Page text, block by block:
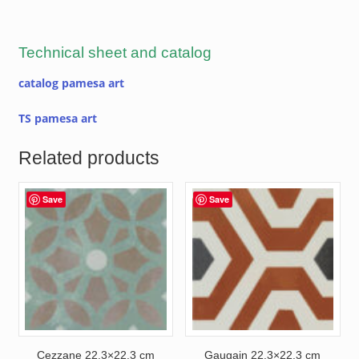
Technical sheet and catalog
catalog pamesa art
TS pamesa art
Related products
Save
Cezzane 22.3×22.3 cm
Save
Gaugain 22.3×22.3 cm